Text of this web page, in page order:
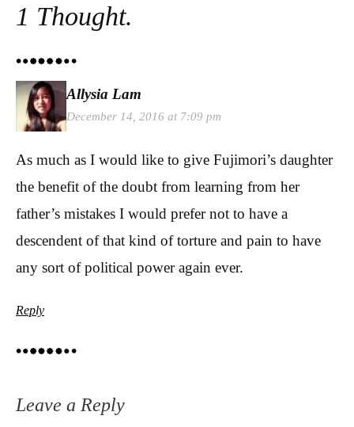
1 Thought.
Allysia Lam
December 14, 2016 at 7:09 pm
As much as I would like to give Fujimori’s daughter
the benefit of the doubt from learning from her
father’s mistakes I would prefer not to have a
descendent of that kind of torture and pain to have
any sort of political power again ever.
Reply
Leave a Reply